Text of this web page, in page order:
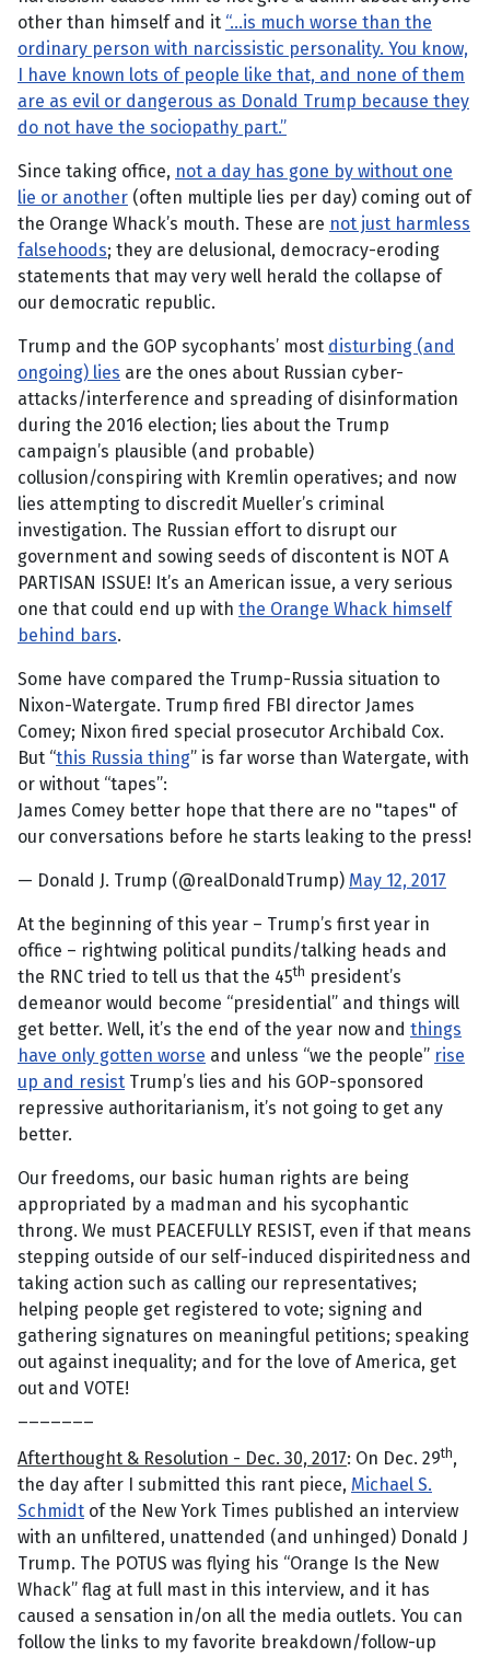
other than himself and it “…is much worse than the
ordinary person with narcissistic personality. You know,
I have known lots of people like that, and none of them
are as evil or dangerous as Donald Trump because they
do not have the sociopathy part.”
Since taking office, not a day has gone by without one
lie or another (often multiple lies per day) coming out of
the Orange Whack’s mouth. These are not just harmless
falsehoods; they are delusional, democracy-eroding
statements that may very well herald the collapse of
our democratic republic.
Trump and the GOP sycophants’ most disturbing (and
ongoing) lies are the ones about Russian cyber-
attacks/interference and spreading of disinformation
during the 2016 election; lies about the Trump
campaign’s plausible (and probable)
collusion/conspiring with Kremlin operatives; and now
lies attempting to discredit Mueller’s criminal
investigation. The Russian effort to disrupt our
government and sowing seeds of discontent is NOT A
PARTISAN ISSUE! It’s an American issue, a very serious
one that could end up with the Orange Whack himself
behind bars.
Some have compared the Trump-Russia situation to
Nixon-Watergate. Trump fired FBI director James
Comey; Nixon fired special prosecutor Archibald Cox.
But “this Russia thing” is far worse than Watergate, with
or without “tapes”:
James Comey better hope that there are no "tapes" of
our conversations before he starts leaking to the press!
— Donald J. Trump (@realDonaldTrump) May 12, 2017
At the beginning of this year – Trump’s first year in
office – rightwing political pundits/talking heads and
the RNC tried to tell us that the 45th president’s
demeanor would become “presidential” and things will
get better. Well, it’s the end of the year now and things
have only gotten worse and unless “we the people” rise
up and resist Trump’s lies and his GOP-sponsored
repressive authoritarianism, it’s not going to get any
better.
Our freedoms, our basic human rights are being
appropriated by a madman and his sycophantic
throng. We must PEACEFULLY RESIST, even if that means
stepping outside of our self-induced dispiritedness and
taking action such as calling our representatives;
helping people get registered to vote; signing and
gathering signatures on meaningful petitions; speaking
out against inequality; and for the love of America, get
out and VOTE!
Afterthought & Resolution - Dec. 30, 2017: On Dec. 29th,
the day after I submitted this rant piece, Michael S.
Schmidt of the New York Times published an interview
with an unfiltered, unattended (and unhinged) Donald J
Trump. The POTUS was flying his “Orange Is the New
Whack” flag at full mast in this interview, and it has
caused a sensation in/on all the media outlets. You can
follow the links to my favorite breakdown/follow-up